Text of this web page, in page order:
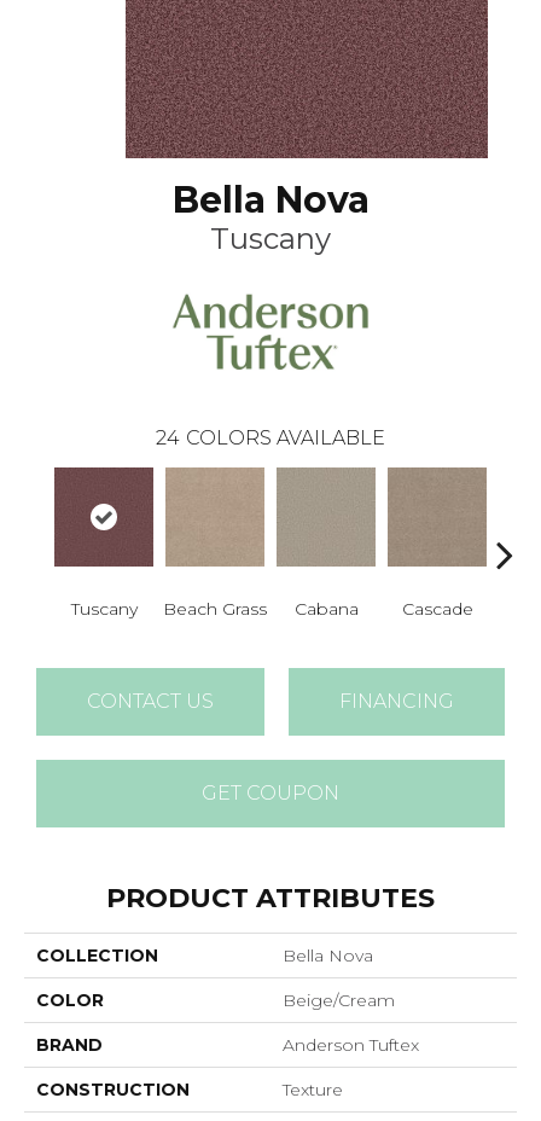
Bella Nova
Tuscany
24 COLORS AVAILABLE
Tuscany Beach Grass Cabana Cascade
CONTACT US FINANCING
GET COUPON
PRODUCT ATTRIBUTES
COLLECTION Bella Nova
COLOR Beige/Cream
BRAND Anderson Tuftex
CONSTRUCTION Texture